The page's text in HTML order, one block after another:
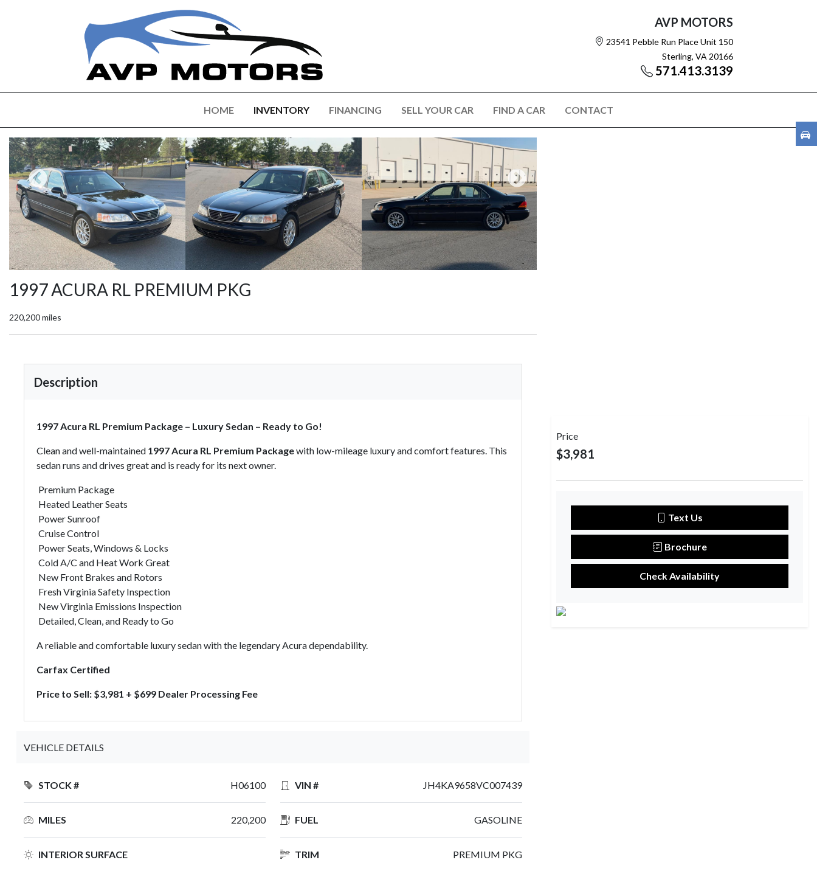
AVP MOTORS
23541 Pebble Run Place Unit 150
Sterling, VA 20166
571.413.3139
HOME INVENTORY FINANCING SELL YOUR CAR FIND A CAR CONTACT
1997 ACURA RL PREMIUM PKG
220,200 miles
Description
1997 Acura RL Premium Package – Luxury Sedan – Ready to Go!
Clean and well-maintained 1997 Acura RL Premium Packagewith low-mileage luxury and comfort features. This
sedan runs and drives great and is ready for its next owner.
Premium Package
Heated Leather Seats
Power Sunroof
Cruise Control
Power Seats, Windows & Locks
Cold A/C and Heat Work Great
New Front Brakes and Rotors
Fresh Virginia Safety Inspection
New Virginia Emissions Inspection
Detailed, Clean, and Ready to Go
A reliable and comfortable luxury sedan with the legendary Acura dependability.
Carfax Certified
Price to Sell: $3,981 + $699 Dealer Processing Fee
VEHICLE DETAILS
STOCK # H06100
MILES 220,200
INTERIOR SURFACE
VIN # JH4KA9658VC007439
FUEL GASOLINE
TRIM PREMIUM PKG
Price
$3,981
Text Us
Brochure
Check Availability